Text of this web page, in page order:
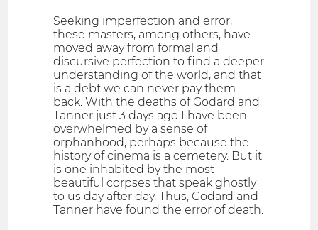
Seeking imperfection and error,
these masters, among others, have
moved away from formal and
discursive perfection to find a deeper
understanding of the world, and that
is a debt we can never pay them
back. With the deaths of Godard and
Tanner just 3 days ago I have been
overwhelmed by a sense of
orphanhood, perhaps because the
history of cinema is a cemetery. But it
is one inhabited by the most
beautiful corpses that speak ghostly
to us day after day. Thus, Godard and
Tanner have found the error of death.